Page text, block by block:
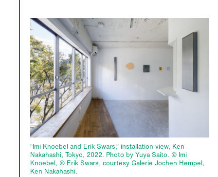
“Imi Knoebel and Erik Swars,” installation view, Ken
Nakahashi, Tokyo, 2022. Photo by Yuya Saito. © Imi
Knoebel, © Erik Swars, courtesy Galerie Jochen Hempel,
Ken Nakahashi.